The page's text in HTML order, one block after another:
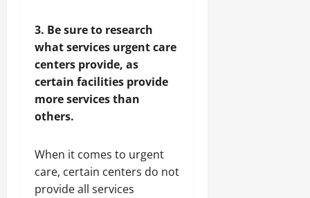
3. Be sure to research
what services urgent care
centers provide, as
certain facilities provide
more services than
others.
When it comes to urgent
care, certain centers do not
provide all services